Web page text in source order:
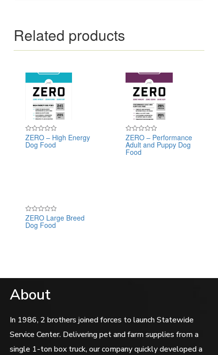
Related products
Rated
0
out
ZERO – High Energy
Dog Food
Rated
0
out
of
ZERO – Performance
Adult and Puppy Dog
Food
Rated
0
out
ZERO Large Breed
Dog Food
About
In 1986, 2 brothers joined forces to launch Statewide
Service Center. Delivering pet and farm supplies from a
single 1-ton box truck, our company quickly developed a